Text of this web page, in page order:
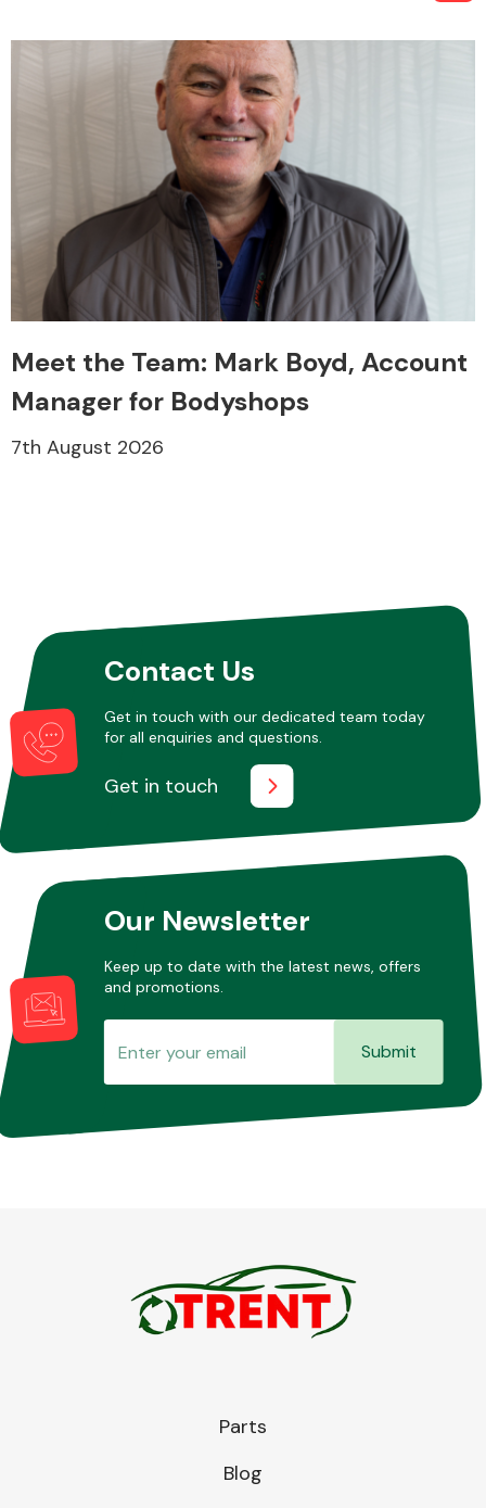
Meet the Team: Mark Boyd, Account
Manager for Bodyshops
7th August 2026
Contact Us
Get in touch with our dedicated team today
for all enquiries and questions.
Get in touch
Our Newsletter
Keep up to date with the latest news, offers
and promotions.
Submit
Parts
Blog